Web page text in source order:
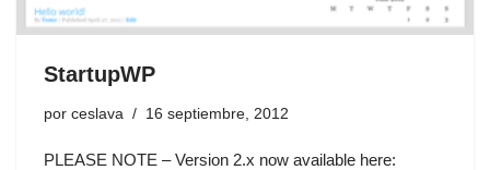
StartupWP
por ceslava 16 septiembre, 2012
PLEASE NOTE – Version 2.x now available here: